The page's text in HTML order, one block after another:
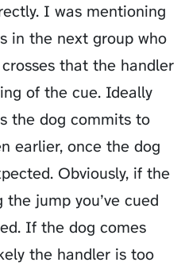
I was mentioning
in the next group who
that the handler
of the cue. Ideally
the dog commits to
earlier, once the dog
Obviously, if the
jump you’ve cued
If the dog comes
the handler is too